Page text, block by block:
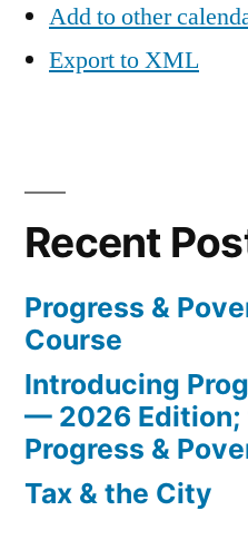
Add to other
Export to XML
Recent
Progress &
Course
Introducing
— 2026 Edition;
Progress &
Tax & the City